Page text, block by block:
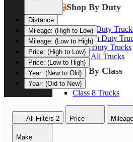
Shop By Duty
Heavy Duty
Medium Duty
Light Duty Trucks
Shop All Trucks
Shop By Class
Class 8 Trucks
Class 5 Trucks
Distance
Mileage: (High to Low)
Mileage: (Low to High)
Price: (High to Low)
Price: (Low to High)
Year: (New to Old)
Year: (Old to New)
All Filters 2 Price Mileage
Make